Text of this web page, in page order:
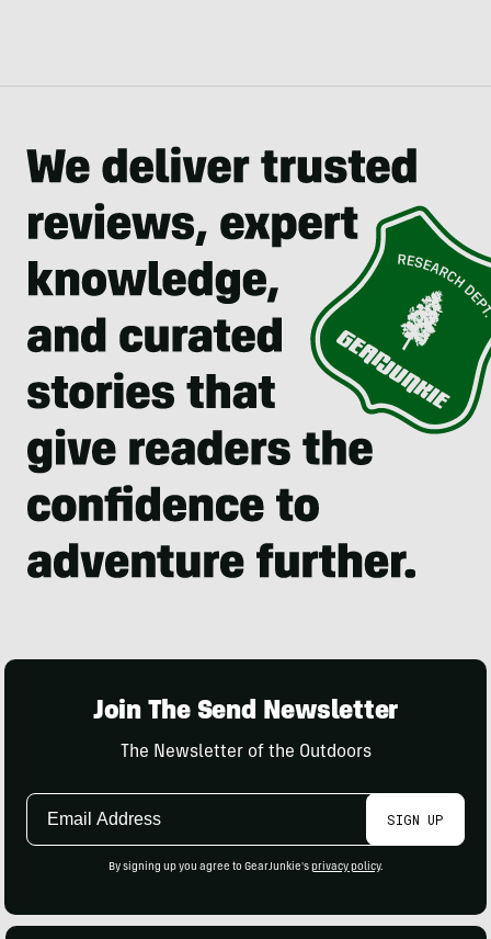
Join The Send Newsletter
The Newsletter of the Outdoors
Email
SIGN UP
By signing up you agree to GearJunkie's privacy policy.